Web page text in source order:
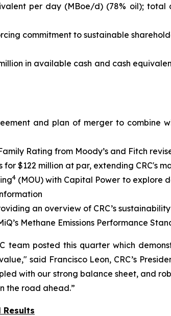
per day (MBoe/d) (78% oil);
commitment to sustainable
in available cash and cash
and plan of merger to combine
Rating from Moody’s and Fitch
$122 million at par, extending CRC's
4(MOU) with Capital Power to explore
an overview of CRC’s
Methane Emissions Performance
team posted this quarter which
said Francisco Leon, CRC’s
with our strong balance sheet, and
the road ahead.”
Results